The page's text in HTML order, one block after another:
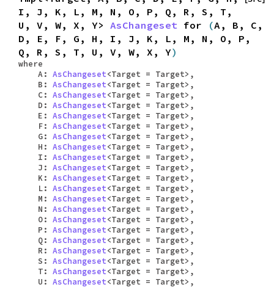
I, J, K, L, M, N, O, P, Q, R, S, T,
U, V, W, X, Y> AsChangeset for (A, B, C,
D, E, F, G, H, I, J, K, L, M, N, O, P,
Q, R, S, T, U, V, W, X, Y)
where
A: AsChangeset<Target = Target>,
B: AsChangeset<Target = Target>,
C: AsChangeset<Target = Target>,
D: AsChangeset<Target = Target>,
E: AsChangeset<Target = Target>,
F: AsChangeset<Target = Target>,
G: AsChangeset<Target = Target>,
H: AsChangeset<Target = Target>,
I: AsChangeset<Target = Target>,
J: AsChangeset<Target = Target>,
K: AsChangeset<Target = Target>,
L: AsChangeset<Target = Target>,
M: AsChangeset<Target = Target>,
N: AsChangeset<Target = Target>,
O: AsChangeset<Target = Target>,
P: AsChangeset<Target = Target>,
Q: AsChangeset<Target = Target>,
R: AsChangeset<Target = Target>,
S: AsChangeset<Target = Target>,
T: AsChangeset<Target = Target>,
U: AsChangeset<Target = Target>,